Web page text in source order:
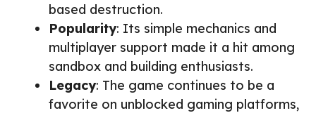
based destruction.
Popularity: Its simple mechanics and
multiplayer support made it a hit among
sandbox and building enthusiasts.
Legacy: The game continues to be a
favorite on unblocked gaming platforms,